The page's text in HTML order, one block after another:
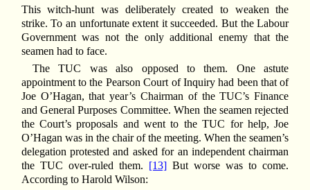
This witch-hunt was deliberately created to weaken the
strike. To an unfortunate extent it succeeded. But the Labour
Government was not the only additional enemy that the
seamen had to face.
The TUC was also opposed to them. One astute
appointment to the Pearson Court of Inquiry had been that of
Joe O’Hagan, that year’s Chairman of the TUC’s Finance
and General Purposes Committee. When the seamen rejected
the Court’s proposals and went to the TUC for help, Joe
O’Hagan was in the chair of the meeting. When the seamen’s
delegation protested and asked for an independent chairman
the TUC over-ruled them. [13]But worse was to come.
According to Harold Wilson: